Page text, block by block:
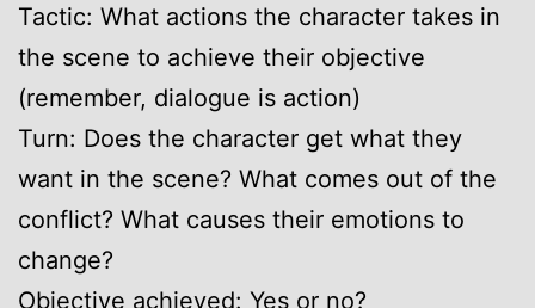
Tactic: What actions the character takes in
the scene to achieve their objective
(remember, dialogue is action)
Turn: Does the character get what they
want in the scene? What comes out of the
conflict? What causes their emotions to
change?
Objective achieved: Yes or no?